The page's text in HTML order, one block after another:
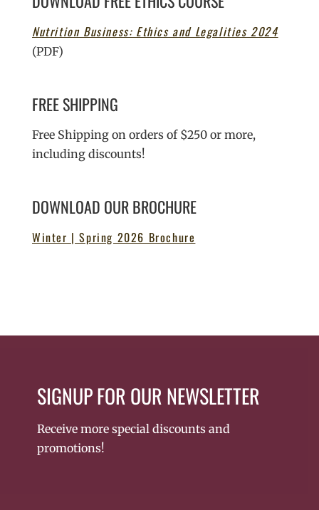
Nutrition Business: Ethics and Legalities 2024
(PDF)
FREE SHIPPING
Free Shipping on orders of $250 or more,
including discounts!
DOWNLOAD OUR BROCHURE
Winter | Spring 2026 Brochure
SIGNUP FOR OUR NEWSLETTER
Receive more special discounts and
promotions!